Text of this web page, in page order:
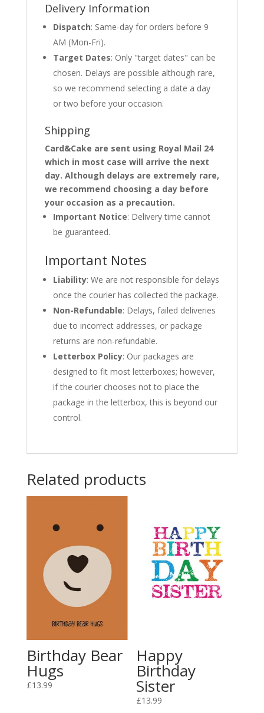
Delivery Information
Dispatch: Same-day for orders before 9
AM (Mon-Fri).
Target Dates: Only "target dates" can be
chosen. Delays are possible although rare,
so we recommend selecting a date a day
or two before your occasion.
Shipping
Card&Cake are sent using Royal Mail 24
which in most case will arrive the next
day. Although delays are extremely rare,
we recommend choosing a day before
your occasion as a precaution.
Important Notice: Delivery time cannot
be guaranteed.
Important Notes
Liability: We are not responsible for delays
once the courier has collected the package.
Non-Refundable: Delays, failed deliveries
due to incorrect addresses, or package
returns are non-refundable.
Letterbox Policy: Our packages are
designed to fit most letterboxes; however,
if the courier chooses not to place the
package in the letterbox, this is beyond our
control.
Related products
Birthday Bear
Hugs
£13.99
Happy
Birthday
Sister
£13.99